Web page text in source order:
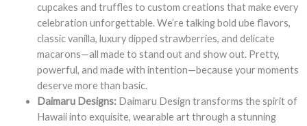
cupcakes and truffles to custom creations that make every
celebration unforgettable. We’re talking bold ube flavors,
classic vanilla, luxury dipped strawberries, and delicate
macarons—all made to stand out and show out. Pretty,
powerful, and made with intention—because your moments
deserve more than basic.
Daimaru Designs:Daimaru Design transforms the spirit of
Hawaii into exquisite, wearable art through a stunning